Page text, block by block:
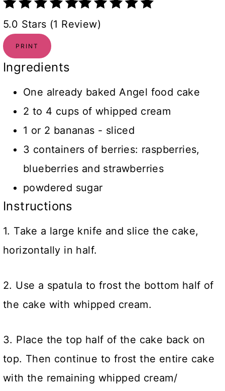
5.0 Stars (1 Review)
PRINT
Ingredients
One already baked Angel food cake
2 to 4 cups of whipped cream
1 or 2 bananas - sliced
3 containers of berries: raspberries,
blueberries and strawberries
powdered sugar
Instructions
1. Take a large knife and slice the cake,
horizontally in half.
2. Use a spatula to frost the bottom half of
the cake with whipped cream.
3. Place the top half of the cake back on
top. Then continue to frost the entire cake
with the remaining whipped cream/